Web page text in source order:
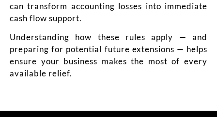
can transform accounting losses into immediate
cash flow support.
Understanding how these rules apply — and
preparing for potential future extensions — helps
ensure your business makes the most of every
available relief.